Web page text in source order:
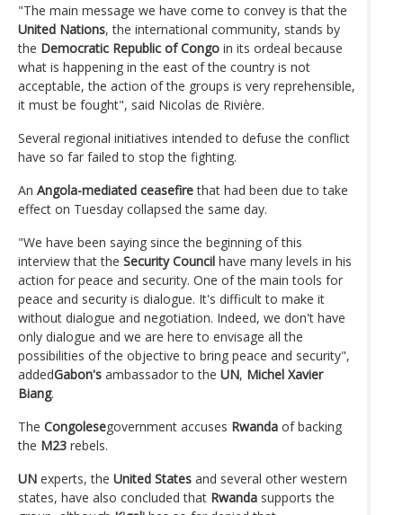
"The main message we have come to convey is that the
United Nations, the international community, stands by
the Democratic Republic of Congo in its ordeal because
what is happening in the east of the country is not
acceptable, the action of the groups is very reprehensible,
it must be fought", said Nicolas de Rivière.
Several regional initiatives intended to defuse the conflict
have so far failed to stop the fighting.
An Angola-mediated ceasefirethat had been due to take
effect on Tuesday collapsed the same day.
"We have been saying since the beginning of this
interview that the Security Council have many levels in his
action for peace and security. One of the main tools for
peace and security is dialogue. It's difficult to make it
without dialogue and negotiation. Indeed, we don't have
only dialogue and we are here to envisage all the
possibilities of the objective to bring peace and security",
addedGabon's ambassador to the UN, Michel Xavier
Biang.
The Congolesegovernment accuses Rwanda of backing
the M23 rebels.
UN experts, the United States and several other western
states, have also concluded that Rwanda supports the